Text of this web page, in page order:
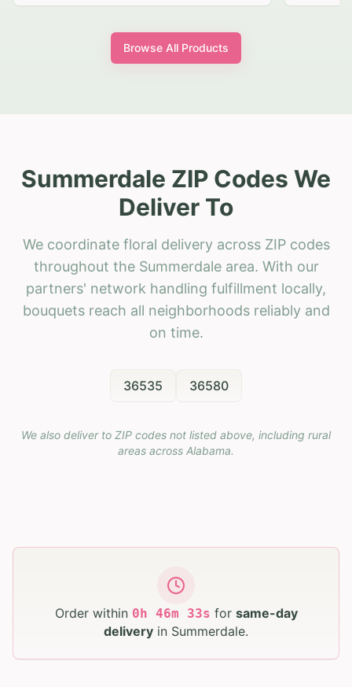
Browse All Products
Summerdale ZIP Codes We
Deliver To
We coordinate floral delivery across ZIP codes
throughout the Summerdale area. With our
partners' network handling fulfillment locally,
bouquets reach all neighborhoods reliably and
on time.
36535 36580
We also deliver to ZIP codes not listed above, including rural
areas across Alabama.
Order within 0h 46m 32s for same-day
delivery in Summerdale.